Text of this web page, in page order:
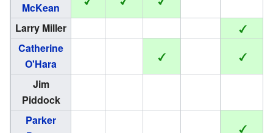
McKean
Larry Miller
Catherine
O'Hara
Jim
Piddock
Parker